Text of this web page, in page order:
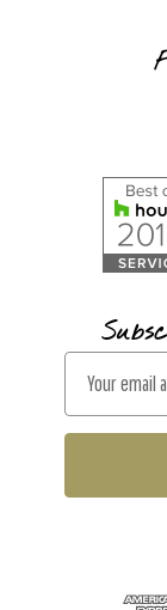
a
l